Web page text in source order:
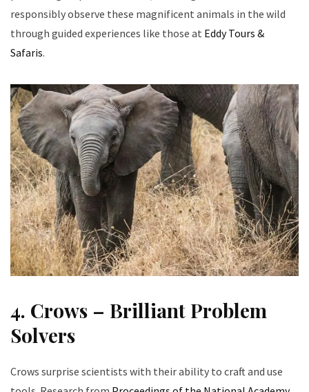
responsibly observe these magnificent animals in the wild
through guided experiences like those at Eddy Tours &
Safaris.
4. Crows – Brilliant Problem
Solvers
Crows surprise scientists with their ability to craft and use